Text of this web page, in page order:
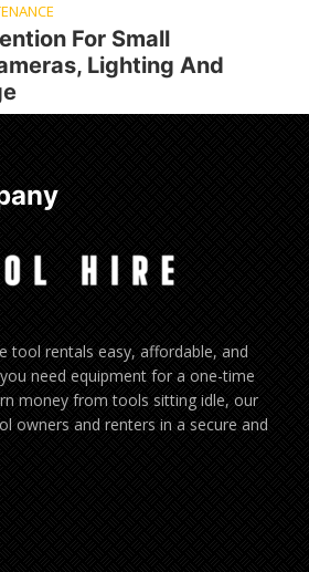
For Small
Lighting And
tool rentals easy, affordable, and
need equipment for a one-time
money from tools sitting idle, our
owners and renters in a secure and